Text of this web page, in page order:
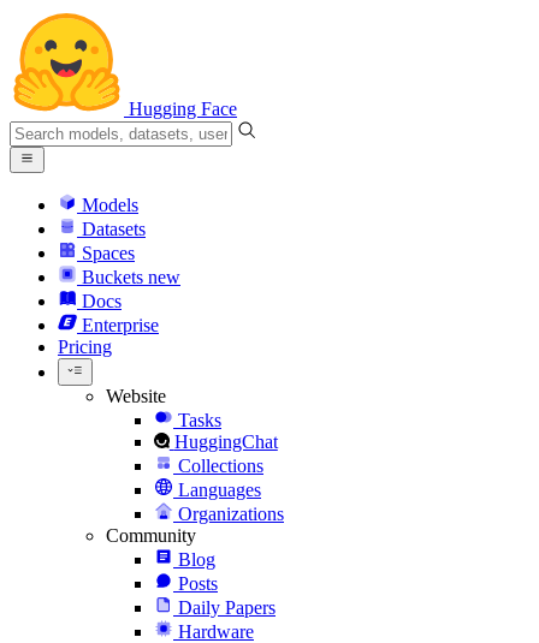
Hugging Face
Models
Datasets
Spaces
Buckets new
Docs
Enterprise
Pricing
Website
Tasks
HuggingChat
Collections
Languages
Organizations
Community
Blog
Posts
Daily Papers
Hardware